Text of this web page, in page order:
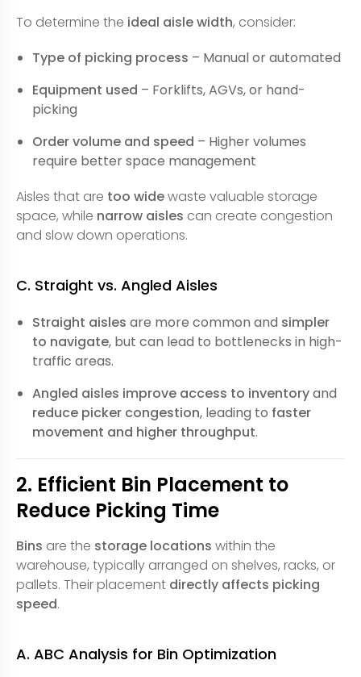
To determine the ideal aisle width, consider:
Type of picking process – Manual or automated
Equipment used – Forklifts, AGVs, or hand-
picking
Order volume and speed – Higher volumes
require better space management
Aisles that are too widewaste valuable storage
space, while narrow aisles can create congestion
and slow down operations.
C. Straight vs. Angled Aisles
Straight aisles are more common and simpler
to navigate, but can lead to bottlenecks in high-
traffic areas.
Angled aisles improve access to inventoryand
reduce picker congestion, leading to faster
movement and higher throughput.
2. Efficient Bin Placement to
Reduce Picking Time
Bins are the storage locations within the
warehouse, typically arranged on shelves, racks, or
pallets. Their placement directly affects picking
speed.
A. ABC Analysis for Bin Optimization